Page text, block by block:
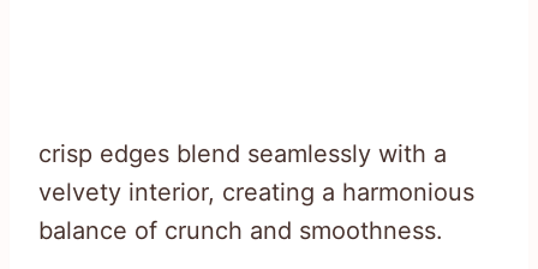
crisp edges blend seamlessly with a
velvety interior, creating a harmonious
balance of crunch and smoothness.